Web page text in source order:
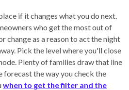
if it changes what you do next.
who get the most out of
change as a reason to act the night
Pick the level where you'll close
Plenty of families draw that line
forecast the way you check the
when to get the filter and the